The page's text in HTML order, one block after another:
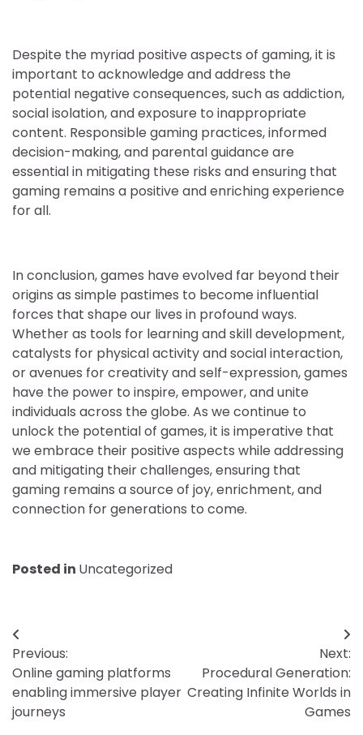
Despite the myriad positive aspects of gaming, it is
important to acknowledge and address the
potential negative consequences, such as addiction,
social isolation, and exposure to inappropriate
content. Responsible gaming practices, informed
decision-making, and parental guidance are
essential in mitigating these risks and ensuring that
gaming remains a positive and enriching experience
for all.
In conclusion, games have evolved far beyond their
origins as simple pastimes to become influential
forces that shape our lives in profound ways.
Whether as tools for learning and skill development,
catalysts for physical activity and social interaction,
or avenues for creativity and self-expression, games
have the power to inspire, empower, and unite
individuals across the globe. As we continue to
unlock the potential of games, it is imperative that
we embrace their positive aspects while addressing
and mitigating their challenges, ensuring that
gaming remains a source of joy, enrichment, and
connection for generations to come.
Posted in Uncategorized
Post
navigation
Previous:
Online gaming platforms
enabling immersive player
journeys
Next:
Procedural Generation:
Creating Infinite Worlds in
Games